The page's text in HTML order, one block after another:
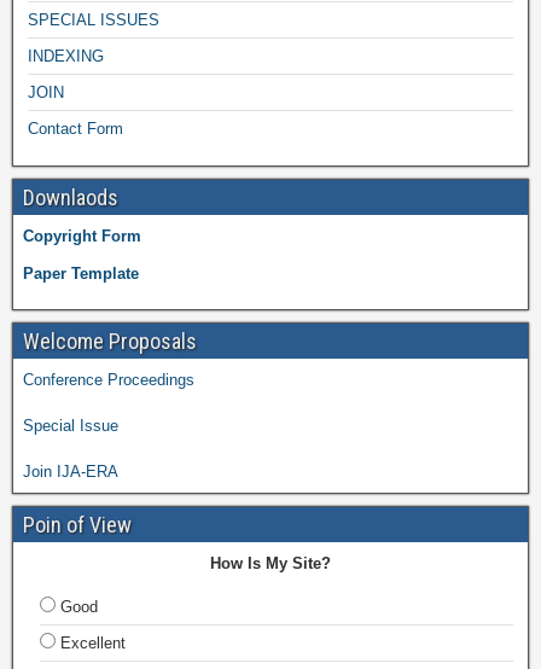
SPECIAL ISSUES
INDEXING
JOIN
Contact Form
Downlaods
Copyright Form
Paper Template
Welcome Proposals
Conference Proceedings
Special Issue
Join IJA-ERA
Poin of View
How Is My Site?
Good
Excellent